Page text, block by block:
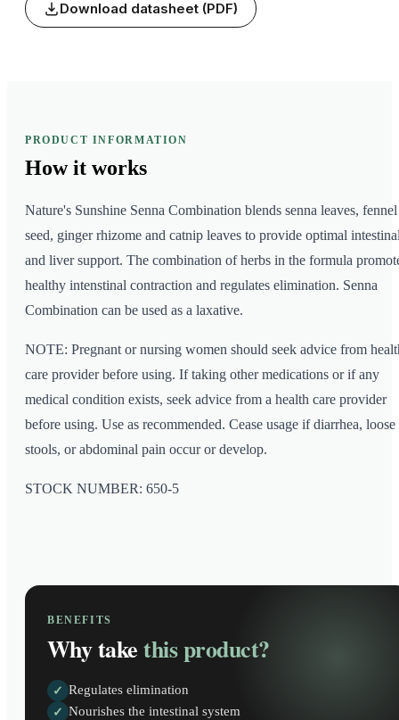
Download datasheet (PDF)
PRODUCT INFORMATION
How it works
Nature's Sunshine Senna Combination blends senna leaves, fennel
seed, ginger rhizome and catnip leaves to provide optimal
and liver support. The combination of herbs in the formula
healthy intenstinal contraction and regulates elimination. Senna
Combination can be used as a laxative.
NOTE: Pregnant or nursing women should seek advice from
care provider before using. If taking other medications or if any
medical condition exists, seek advice from a health care provider
before using. Use as recommended. Cease usage if diarrhea, loose
stools, or abdominal pain occur or develop.
STOCK NUMBER: 650-5
BENEFITS
Why takethis product?
✓ Regulates elimination
✓ Nourishes the intestinal system